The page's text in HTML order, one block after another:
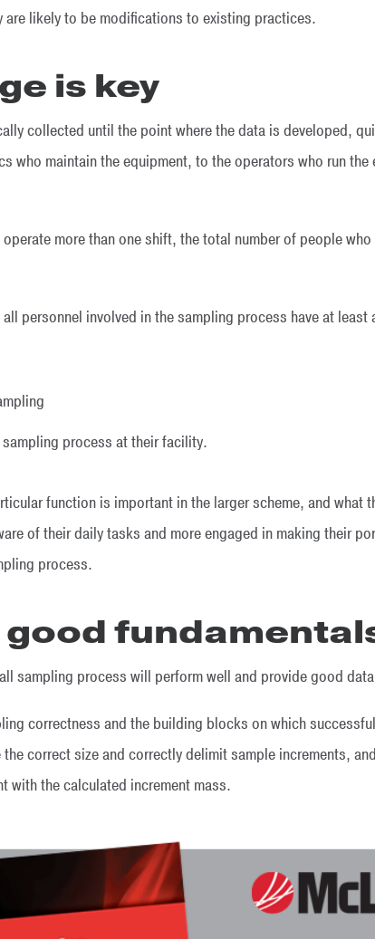
likely to be modifications to existing practices.
is key
collected until the point where the data is developed,
who maintain the equipment, to the operators who run
more than one shift, the total number of people
personnel involved in the sampling process have at
process at their facility.
function is important in the larger scheme, and what
of their daily tasks and more engaged in making their
process.
sampling process will perform well and provide good
correctness and the building blocks on which
correct size and correctly delimit sample increments,
with the calculated increment mass.